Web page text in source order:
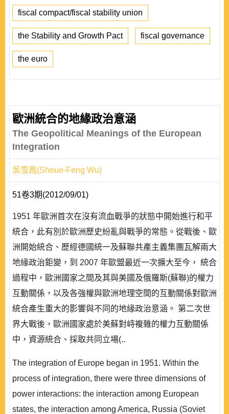
fiscal compact/fiscal stability union
the Stability and Growth Pact fiscal governance
the euro
歐洲統合的地緣政治意涵
The Geopolitical Meanings of the European
Integration
吳雪鳳(Sheue-Feng Wu)
51卷3期(2012/09/01)
1951 年歐洲首次在沒有流血戰爭的狀態中開始進行和平
統合，此有別於歐洲歷史紛亂與戰爭的常態。從戰後、歐
洲開始統合、歷經德國統一及蘇聯共產主義集團瓦解兩大
地緣政治鉅變，到 2007 年歐盟最近一次擴大至今， 統合
過程中，歐洲國家之間及其與美國及俄羅斯(蘇聯)的權力
互動關係，以及各強權與歐洲地理空間的互動關係對歐洲
統合產生重大的影響與不同的地緣政治意涵。 第二次世
界大戰後，歐洲國家處於美蘇對峙複雜的權力互動關係
中，資源統合、採取共同立場(..
The integration of Europe began in 1951. Within the
process of integration, there were three dimensions of
power interactions: the interaction among European
states, the interaction among America, Russia (Soviet